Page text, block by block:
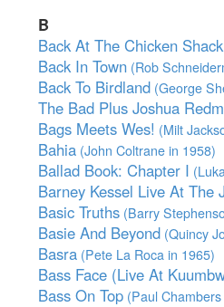
B
Back At The Chicken Shack
Back In Town (Rob
Back To Birdland (George
The Bad Plus Joshua
Bags Meets Wes! (Milt
Bahia (John Coltrane in 1958)
Ballad Book: Chapter I
Barney Kessel Live At The
Basic Truths (Barry
Basie And Beyond (Quincy
Basra (Pete La Roca in 1965)
Bass Face (Live At
Bass On Top (Paul